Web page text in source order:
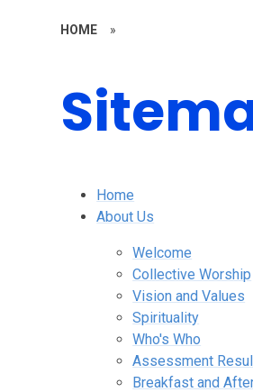
HOME »
Home
About Us
Welcome
Collective Worship
Vision and Values
Spirituality
Who's Who
Assessment
Breakfast and